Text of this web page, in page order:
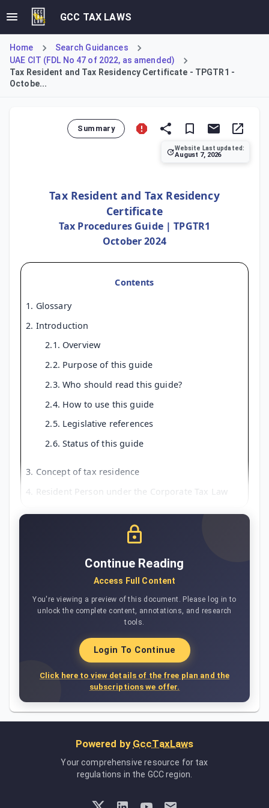
GCC TAX LAWS
Home
Search Guidances
UAE CIT (FDL No 47 of 2022, as amended)
Tax Resident and Tax Residency Certificate - TPGTR1 -
Octobe...
Summary
Website Last updated:
August 7, 2026
Tax Resident and Tax Residency
Certificate
Tax Procedures Guide | TPGTR1
October 2024
Contents
1. Glossary
2. Introduction
2.1. Overview
2.2. Purpose of this guide
2.3. Who should read this guide?
2.4. How to use this guide
2.5. Legislative references
2.6. Status of this guide
3. Concept of tax residence
4. Resident Person under the Corporate Tax Law
Continue Reading
Access Full Content
You're viewing a preview of this document. Please log in to
unlock the complete content, annotations, and research
tools.
Login To Continue
Click here to view details of the free plan and the
subscriptions we offer.
Powered by GccTaxLaws
Your comprehensive resource for tax
regulations in the GCC region.